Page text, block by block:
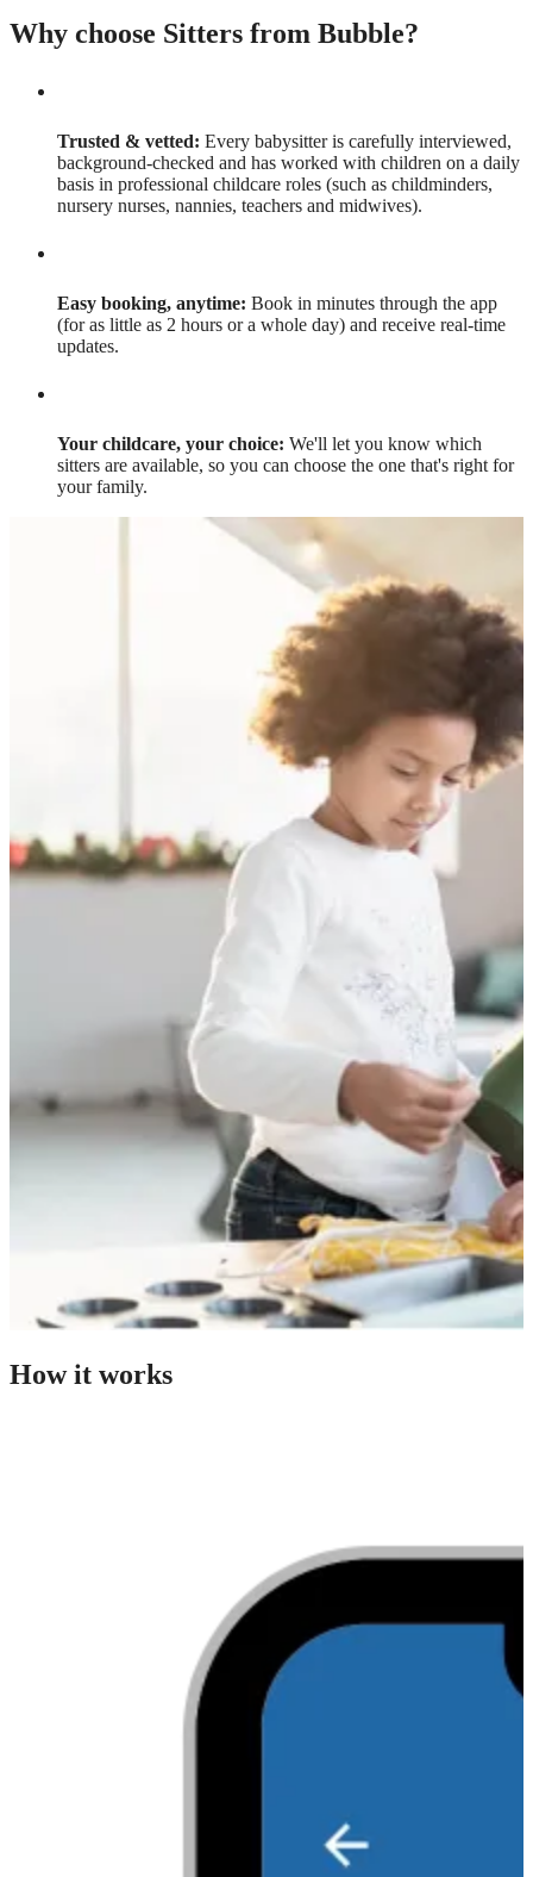
Why choose Sitters from Bubble?
Trusted & vetted: Every babysitter is carefully interviewed,
background-checked and has worked with children on a daily
basis in professional childcare roles (such as childminders,
nursery nurses, nannies, teachers and midwives).
Easy booking, anytime: Book in minutes through the app
(for as little as 2 hours or a whole day) and receive real-time
updates.
Your childcare, your choice: We'll let you know which
sitters are available, so you can choose the one that's right for
your family.
How it works